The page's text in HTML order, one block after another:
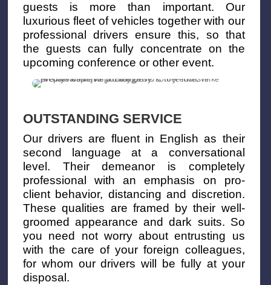
guests is more than important. Our
luxurious fleet of vehicles together with our
professional drivers ensure this, so that
the guests can fully concentrate on the
upcoming conference or other event.
OUTSTANDING SERVICE
Our drivers are fluent in English as their
second language at a conversational
level. Their demeanor is completely
professional with an emphasis on pro-
client behavior, distancing and discretion.
These qualities are framed by their well-
groomed appearance and dark suits. So
you need not worry about entrusting us
with the care of your foreign colleagues,
for whom our drivers will be fully at your
disposal.